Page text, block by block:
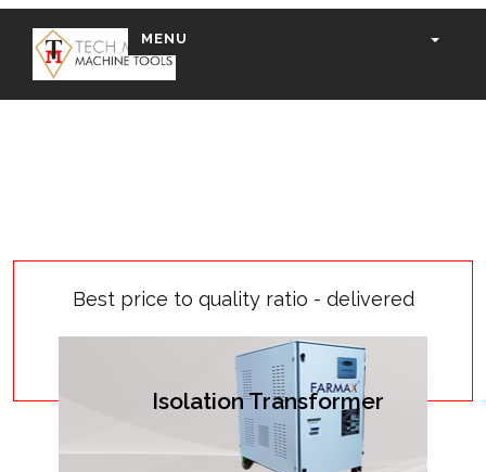
MENU
Best price to quality ratio - delivered
Isolation Transformer